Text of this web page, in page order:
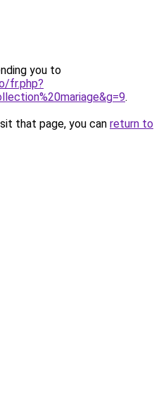
you to
fr.php?
.
that page, you can return to